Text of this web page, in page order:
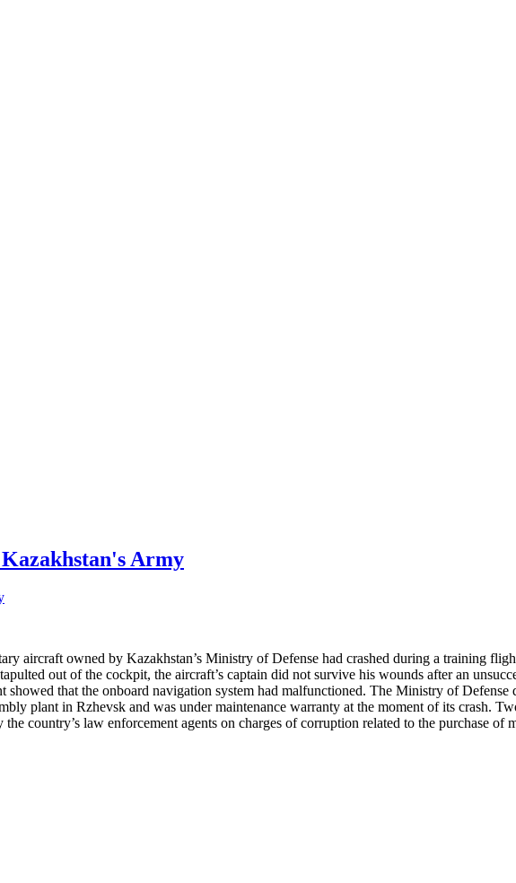
Army
aircraft owned by Kazakhstan’s Ministry of Defense had crashed during a training
out of the cockpit, the aircraft’s captain did not survive his wounds after an
that the onboard navigation system had malfunctioned. The Ministry of Defense
plant in Rzhevsk and was under maintenance warranty at the moment of its crash.
country’s law enforcement agents on charges of corruption related to the purchase of